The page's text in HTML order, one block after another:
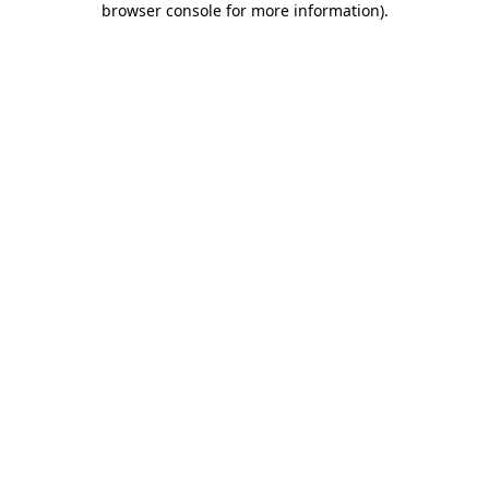
browser console for more information).